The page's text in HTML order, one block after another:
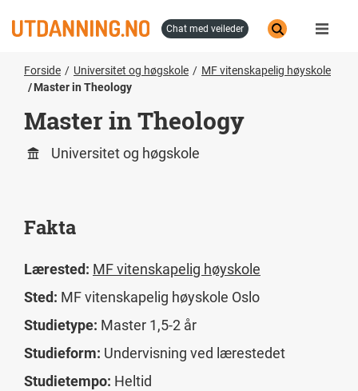
til
chat med veileder
Forside Universitet og høgskole
MF vitenskapelig høyskole
Master in Theology
Master in Theology
Universitet og høgskole
Fakta
Lærested: MF vitenskapelig høyskole
Sted: MF vitenskapelig høyskole Oslo
Studietype: Master 1,5-2 år
Studieform: Undervisning ved lærestedet
Studietempo: Heltid